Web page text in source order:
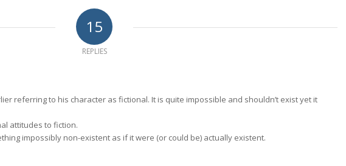
15
REPLIES
referring to his character as fictional. It is quite impossible and shouldn’t exist yet it
attitudes to fiction.
impossibly non-existent as if it were (or could be) actually existent.